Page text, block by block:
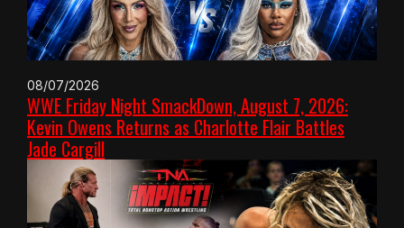
08/07/2026
WWE Friday Night SmackDown, August 7, 2026:
Kevin Owens Returns as Charlotte Flair Battles
Jade Cargill